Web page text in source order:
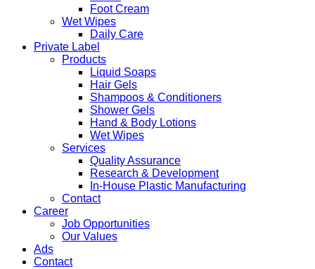
Foot Cream
Wet Wipes
Daily Care
Private Label
Products
Liquid Soaps
Hair Gels
Shampoos & Conditioners
Shower Gels
Hand & Body Lotions
Wet Wipes
Services
Quality Assurance
Research & Development
In-House Plastic Manufacturing
Contact
Career
Job Opportunities
Our Values
Ads
Contact